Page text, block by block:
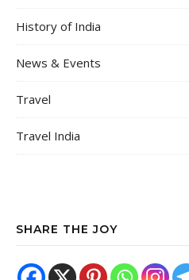
History of India
News & Events
Travel
Travel India
SHARE THE JOY